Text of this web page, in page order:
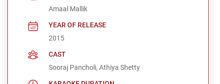
Amaal Mallik
YEAR OF RELEASE
2015
CAST
Sooraj Pancholi, Athiya Shetty